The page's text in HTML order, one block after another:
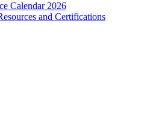
Calendar 2026
and Certifications